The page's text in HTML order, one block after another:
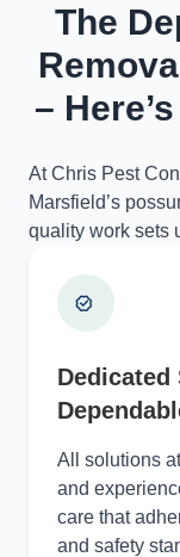
The
–
At Chris Pest
Marsfield’s
quality work sets
Dedicated
All solutions
and
care that
and safety